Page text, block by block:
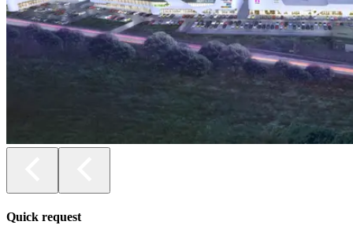
Quick request